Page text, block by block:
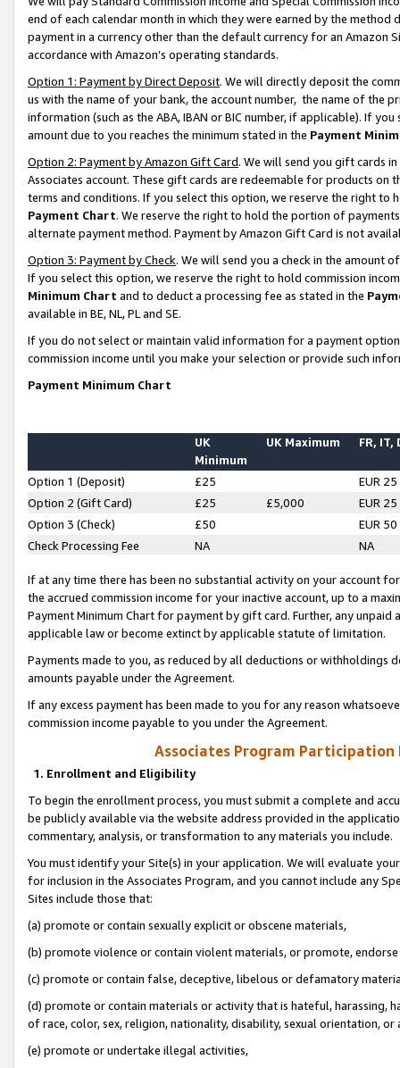
end of each calendar month in which they were earned by the
payment in a currency other than the default currency for an Amazon
accordance with Amazon’s operating standards.
Option 1: Payment by Direct Deposit. We will directly deposit the
us with the name of your bank, the account number, the name of the
information (such as the ABA, IBAN or BIC number, if applicable). If
amount due to you reaches the minimum stated in the Payment
Option 2: Payment by Amazon Gift Card. We will send you gift cards
Associates account. These gift cards are redeemable for products on
terms and conditions. If you select this option, we reserve the right to
Payment Chart. We reserve the right to hold the portion of
alternate payment method. Payment by Amazon Gift Card is not
Option 3: Payment by Check. We will send you a check in the amount
If you select this option, we reserve the right to hold commission
Minimum Chart and to deduct a processing fee as stated in the
available in BE, NL, PL and SE.
If you do not select or maintain valid information for a payment
commission income until you make your selection or provide such
Payment Minimum Chart
UK
Minimum
UK Maximum FR, IT,
Option 1 (Deposit) £25
EUR 25
Option 2 (Gift Card)
£25 £5,000
EUR 25
Option 3 (Check)
£50
EUR 50
Check Processing Fee
NA NA
If at any time there has been no substantial activity on your account
the accrued commission income for your inactive account, up to a
Payment Minimum Chart for payment by gift card. Further, any
applicable law or become extinct by applicable statute of limitation.
Payments made to you, as reduced by all deductions or
amounts payable under the Agreement.
If any excess payment has been made to you for any reason
commission income payable to you under the Agreement.
Associates Program Participation
1. Enrollment and Eligibility
To begin the enrollment process, you must submit a complete and
be publicly available via the website address provided in the
commentary, analysis, or transformation to any materials you include.
You must identify your Site(s) in your application. We will evaluate
for inclusion in the Associates Program, and you cannot include any
Sites include those that:
(a) promote or contain sexually explicit or obscene materials,
(b) promote violence or contain violent materials, or promote,
(c) promote or contain false, deceptive, libelous or defamatory
(d) promote or contain materials or activity that is hateful, harassing,
of race, color, sex, religion, nationality, disability, sexual orientation, or
(e) promote or undertake illegal activities,